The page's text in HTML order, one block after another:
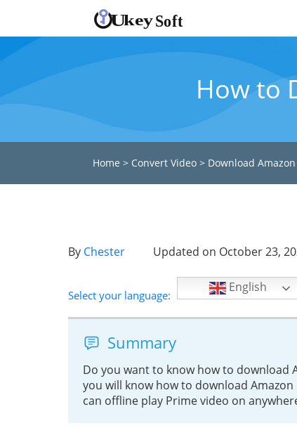
How to
Home > Convert Video > Download
By Chester Updated on October 23,
Select your language:
English
Summary
Do you want to know how to download
you will know how to download
can offline play Prime video on